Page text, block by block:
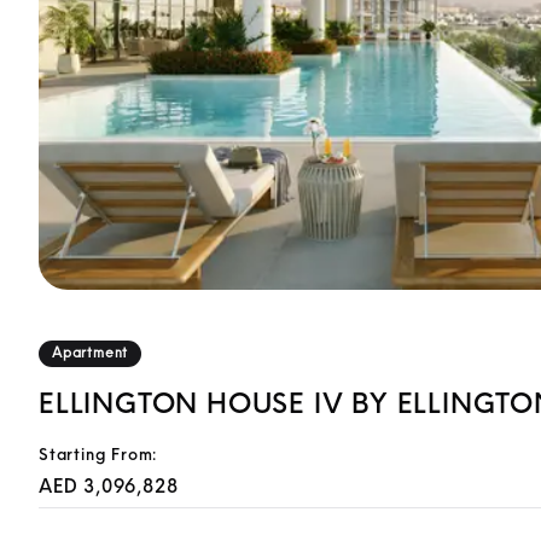
Apartment
ELLINGTON HOUSE IV BY
Starting From:
AED 3,096,828